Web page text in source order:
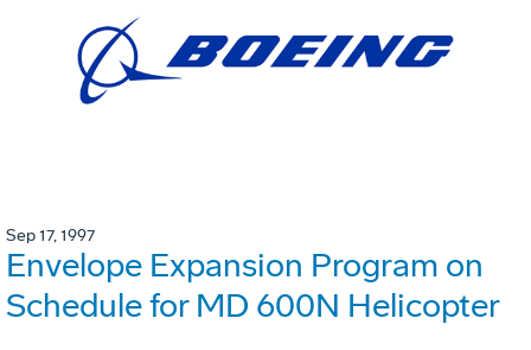
Sep 17, 1997
Envelope Expansion Program on
Schedule for MD 600N Helicopter